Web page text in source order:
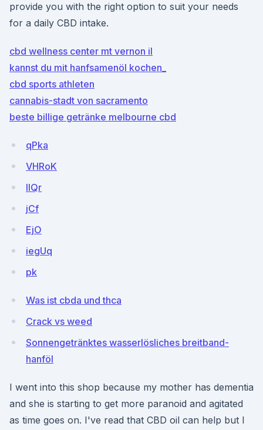
provide you with the right option to suit your needs
for a daily CBD intake.
cbd wellness center mt vernon il
kannst du mit hanfsamenöl kochen_
cbd sports athleten
cannabis-stadt von sacramento
beste billige getränke melbourne cbd
qPka
VHRoK
IIQr
jCf
EjO
iegUq
pk
Was ist cbda und thca
Crack vs weed
Sonnengetränktes wasserlösliches breitband-
hanföl
I went into this shop because my mother has dementia
and she is starting to get more paranoid and agitated
as time goes on. I've read that CBD oil can help but I